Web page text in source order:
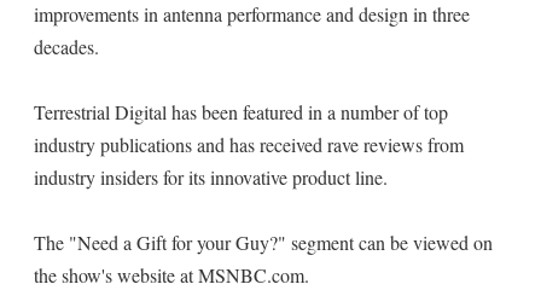
improvements in antenna performance and design in three
decades.
Terrestrial Digital has been featured in a number of top
industry publications and has received rave reviews from
industry insiders for its innovative product line.
The "Need a Gift for your Guy?" segment can be viewed on
the show's website at MSNBC.com.